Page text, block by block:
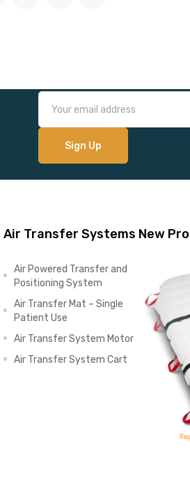
Air Transfer Systems
Air Powered Transfer and
Positioning System
Air Transfer Mat – Single
Patient Use
Air Transfer System Motor
Air Transfer System Cart
New